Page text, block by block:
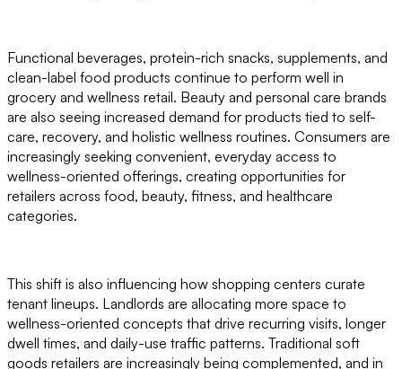
Functional beverages, protein-rich snacks, supplements, and
clean-label food products continue to perform well in
grocery and wellness retail. Beauty and personal care brands
are also seeing increased demand for products tied to self-
care, recovery, and holistic wellness routines. Consumers are
increasingly seeking convenient, everyday access to
wellness-oriented offerings, creating opportunities for
retailers across food, beauty, fitness, and healthcare
categories.
This shift is also influencing how shopping centers curate
tenant lineups. Landlords are allocating more space to
wellness-oriented concepts that drive recurring visits, longer
dwell times, and daily-use traffic patterns. Traditional soft
goods retailers are increasingly being complemented, and in